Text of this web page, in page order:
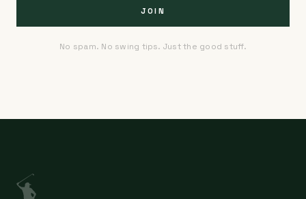
JOIN
No spam. No swing tips. Just the good stuff.